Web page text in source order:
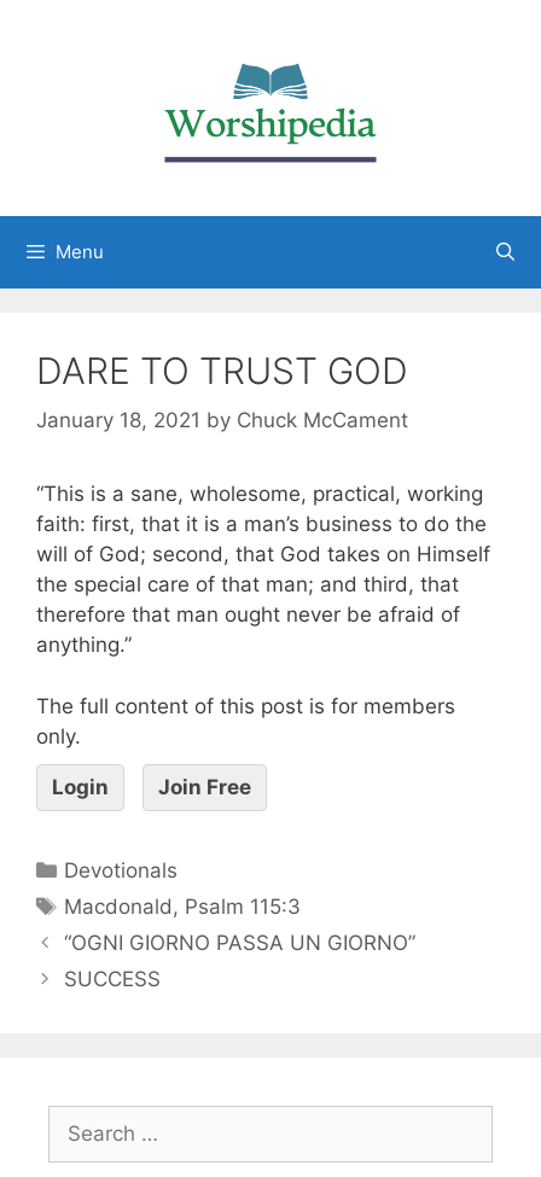
Menu
DARE TO TRUST GOD
January 18, 2021 by Chuck McCament
“This is a sane, wholesome, practical, working
faith: first, that it is a man’s business to do the
will of God; second, that God takes on Himself
the special care of that man; and third, that
therefore that man ought never be afraid of
anything.”
The full content of this post is for members
only.
Login Join Free
Devotionals
Macdonald , Psalm 115:3
“OGNI GIORNO PASSA UN GIORNO”
SUCCESS